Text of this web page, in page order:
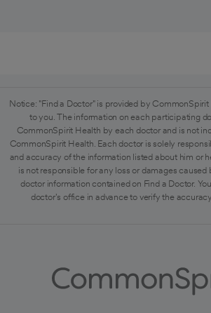
Notice: "Find a Doctor" is provided by
to you. The information on each participating
CommonSpirit Health by each doctor and is not
CommonSpirit Health. Each doctor is solely
and accuracy of the information listed about him or
is not responsible for any loss or damages
doctor information contained on Find a Doctor.
doctor's office in advance to verify the